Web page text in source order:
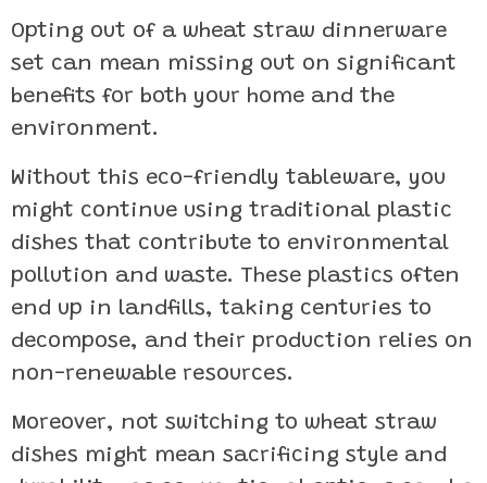
Opting out of a wheat straw dinnerware
set can mean missing out on significant
benefits for both your home and the
environment.
Without this eco-friendly tableware, you
might continue using traditional plastic
dishes that contribute to environmental
pollution and waste. These plastics often
end up in landfills, taking centuries to
decompose, and their production relies on
non-renewable resources.
Moreover, not switching to wheat straw
dishes might mean sacrificing style and